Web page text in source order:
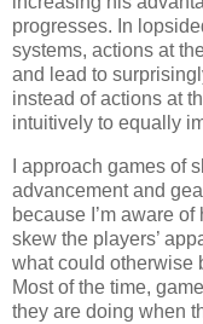
progresses. In
systems, actions at
and lead to
instead of actions at
intuitively to equally
I approach games of
advancement and
because I’m aware
skew the players’
what could otherwise
Most of the time,
they are doing when